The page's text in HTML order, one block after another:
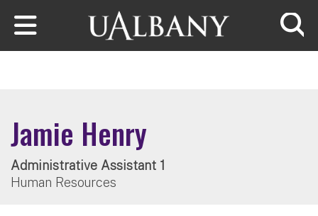
Skip to main content
Jamie Henry
Administrative Assistant 1
Human Resources